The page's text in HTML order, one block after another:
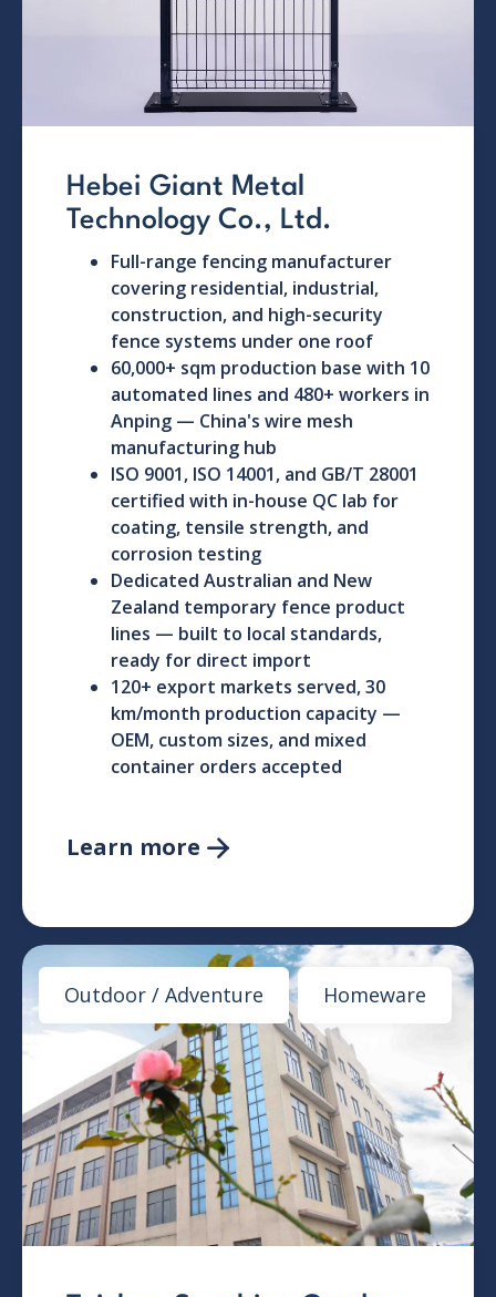
Hebei Giant Metal
Technology Co., Ltd.
Full-range fencing manufacturer
covering residential, industrial,
construction, and high-security
fence systems under one roof
60,000+ sqm production base with 10
automated lines and 480+ workers in
Anping — China's wire mesh
manufacturing hub
ISO 9001, ISO 14001, and GB/T 28001
certified with in-house QC lab for
coating, tensile strength, and
corrosion testing
Dedicated Australian and New
Zealand temporary fence product
lines — built to local standards,
ready for direct import
120+ export markets served, 30
km/month production capacity —
OEM, custom sizes, and mixed
container orders accepted
Learn more 
Outdoor / Adventure Homeware